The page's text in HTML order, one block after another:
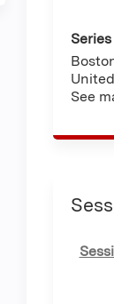
See